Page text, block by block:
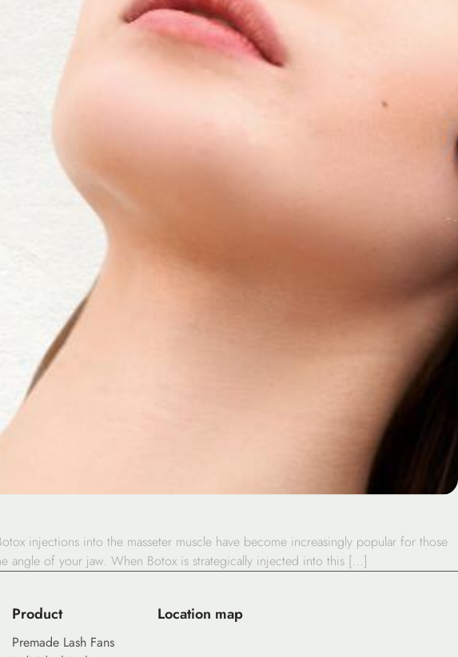
injections into the masseter muscle have become increasingly popular for those
angle of your jaw. When Botox is strategically injected into this […]
Product
Premade Lash Fans
Location map